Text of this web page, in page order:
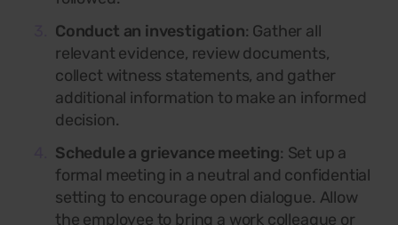
Conduct an investigation: Gather all
relevant evidence, review documents,
collect witness statements, and gather
additional information to make an informed
decision.
Schedule a grievance meeting: Set up a
formal meeting in a neutral and confidential
setting to encourage open dialogue. Allow
the employee to bring a work colleague or